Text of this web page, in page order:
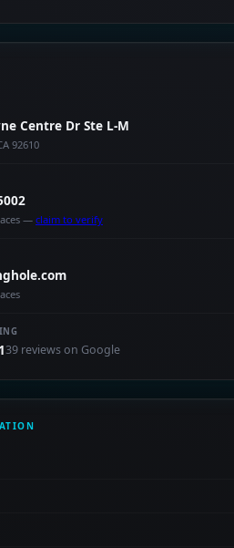
Centre Dr Ste L-M
92610
—claim to verify
39 reviews on Google